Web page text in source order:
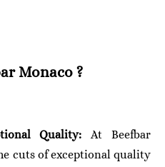
Monaco ?
Quality: At Beefbar
cuts of exceptional quality